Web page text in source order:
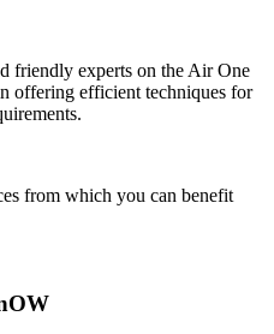
friendly experts on the Air One
offering efficient techniques for
from which you can benefit